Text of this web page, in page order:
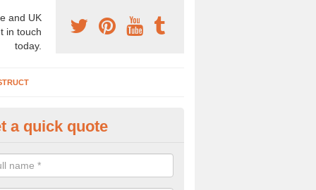
and UK
in touch
today.
Company in
a professional archaeologist company in the UK that offer large
prices. Please get in touch now for more information.
a quick quote